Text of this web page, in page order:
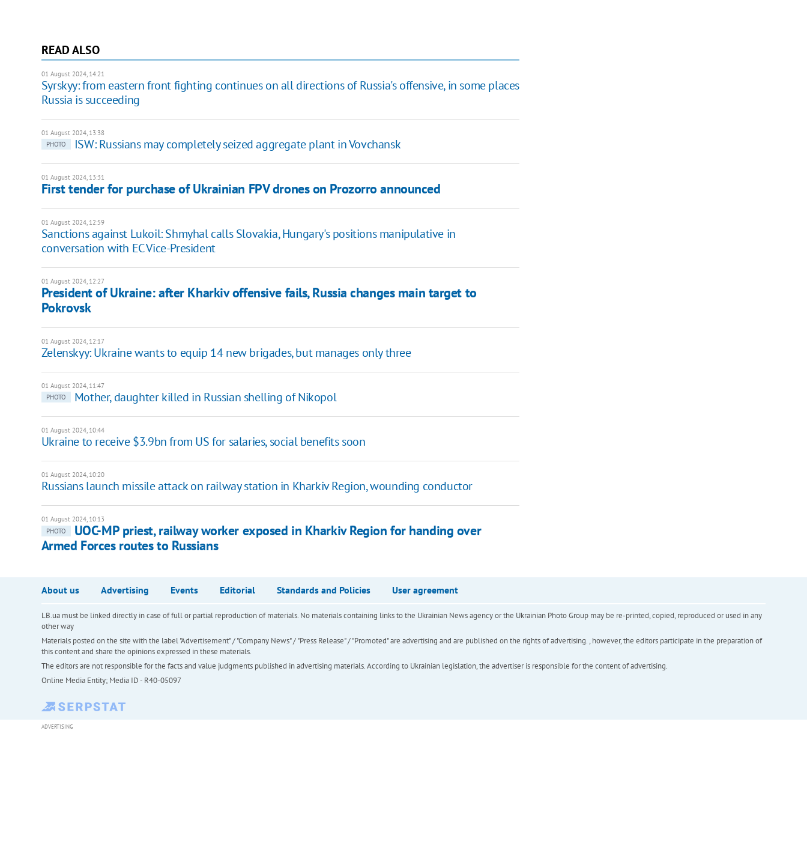
READ ALSO
01 August 2024, 14:21
Syrskyy: from eastern front fighting continues on all directions of Russia's offensive, in some places
Russia is succeeding
01 August 2024, 13:38
PHOTO
ISW: Russians may completely seized aggregate plant in Vovchansk
01 August 2024, 13:31
First tender for purchase of Ukrainian FPV drones on Prozorro announced
01 August 2024, 12:59
Sanctions against Lukoil: Shmyhal calls Slovakia, Hungary's positions manipulative in
conversation with EC Vice-President
01 August 2024, 12:27
President of Ukraine: after Kharkiv offensive fails, Russia changes main target to
Pokrovsk
01 August 2024, 12:17
Zelenskyy: Ukraine wants to equip 14 new brigades, but manages only three
01 August 2024, 11:47
PHOTO
Mother, daughter killed in Russian shelling of Nikopol
01 August 2024, 10:44
Ukraine to receive $3.9bn from US for salaries, social benefits soon
01 August 2024, 10:20
Russians launch missile attack on railway station in Kharkiv Region, wounding conductor
01 August 2024, 10:13
PHOTO
UOC-MP priest, railway worker exposed in Kharkiv Region for handing over
Armed Forces routes to Russians
About us Advertising Events Editorial Standards and Policies User agreement
LB.ua must be linked directly in case of full or partial reproduction of materials. No materials containing links to the Ukrainian News agency or the Ukrainian Photo Group may be re-printed, copied, reproduced or used in any
other way
Materials posted on the site with the label "Advertisement" / "Company News" / "Press Release" / "Promoted" are advertising and are published on the rights of advertising. , however, the editors participate in the preparation of
this content and share the opinions expressed in these materials.
The editors are not responsible for the facts and value judgments published in advertising materials. According to Ukrainian legislation, the advertiser is responsible for the content of advertising.
Online Media Entity; Media ID - R40-05097
ADVERTISING